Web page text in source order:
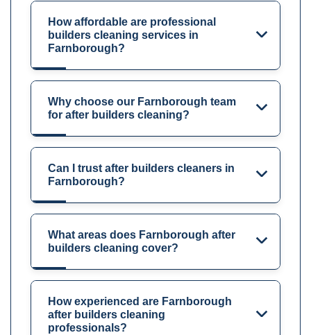
How affordable are professional
builders cleaning services in
Farnborough?
Why choose our Farnborough team
for after builders cleaning?
Can I trust after builders cleaners in
Farnborough?
What areas does Farnborough after
builders cleaning cover?
How experienced are Farnborough
after builders cleaning
professionals?